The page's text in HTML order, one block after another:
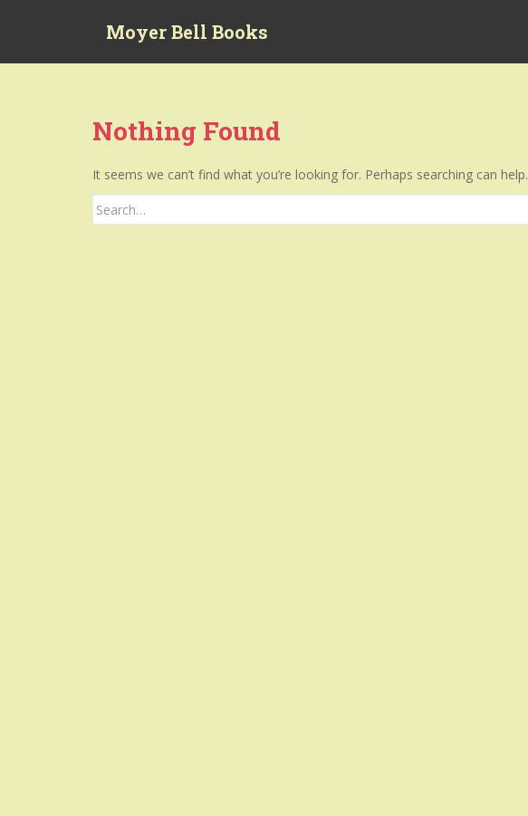
Moyer Bell Books
Nothing Found
It seems we can’t find what you’re looking for. Perhaps searching can help.
Search
for: